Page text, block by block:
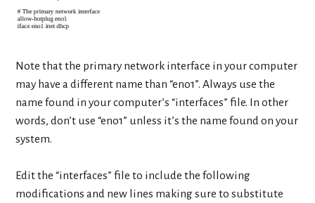
Note that the primary network interface in your computer
may have a different name than “eno1”. Always use the
name found in your computer’s “interfaces” file. In other
words, don’t use “eno1” unless it’s the name found on your
system.
Edit the “interfaces” file to include the following
modifications and new lines making sure to substitute